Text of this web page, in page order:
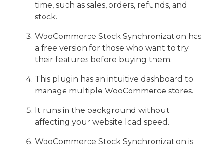
time, such as sales, orders, refunds, and
stock.
WooCommerce Stock Synchronization has
a free version for those who want to try
their features before buying them.
This plugin has an intuitive dashboard to
manage multiple WooCommerce stores.
It runs in the background without
affecting your website load speed.
WooCommerce Stock Synchronization is